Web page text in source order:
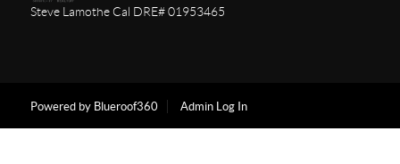
Steve Lamothe Cal DRE# 01953465
Powered by Blueroof360 Admin Log In